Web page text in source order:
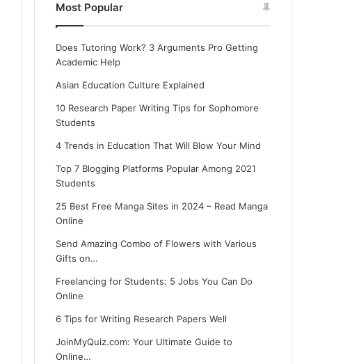
Most Popular
Does Tutoring Work? 3 Arguments Pro Getting
Academic Help
Asian Education Culture Explained
10 Research Paper Writing Tips for Sophomore
Students
4 Trends in Education That Will Blow Your Mind
Top 7 Blogging Platforms Popular Among 2021
Students
25 Best Free Manga Sites in 2024 – Read Manga
Online
Send Amazing Combo of Flowers with Various
Gifts on…
Freelancing for Students: 5 Jobs You Can Do
Online
6 Tips for Writing Research Papers Well
JoinMyQuiz.com: Your Ultimate Guide to
Online…